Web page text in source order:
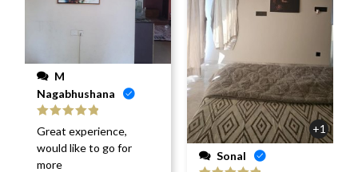
Nagabhushana
Rated
of 5
Great experience,
would like to go for
more
+1
Sonal